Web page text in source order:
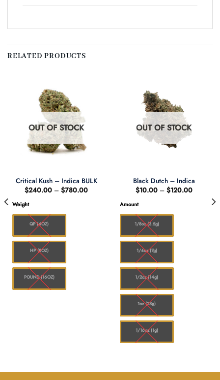
RELATED PRODUCTS
OUT OF STOCK
Critical Kush – Indica BULK
$240.00 – $780.00Price
Weight
QP (4OZ)
HP (8OZ)
POUND (16OZ)
OUT OF STOCK
Black Dutch – Indica
$10.00 – $120.00Price
$10.00
through
Amount
1/8oz (3.5g)
1/4oz (7g)
1/2oz (14g)
1oz (28g)
1/16oz (1g)